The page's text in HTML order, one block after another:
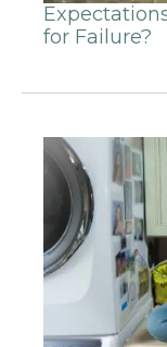
for Failure?